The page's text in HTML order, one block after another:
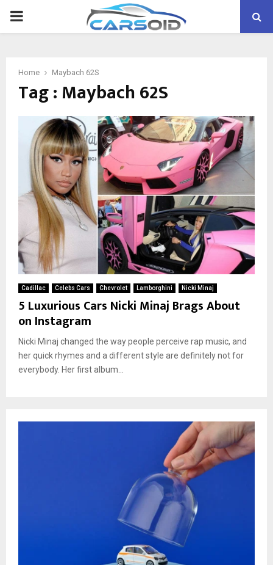
PRIMARY
Home Maybach 62S
Tag : Maybach 62S
Cadillac Celebs Cars Chevrolet Lamborghini Nicki Minaj
5 Luxurious Cars Nicki Minaj Brags About
on Instagram
Nicki Minaj changed the way people perceive rap music, and
her quick rhymes and a different style are definitely not for
everybody. Her first album...